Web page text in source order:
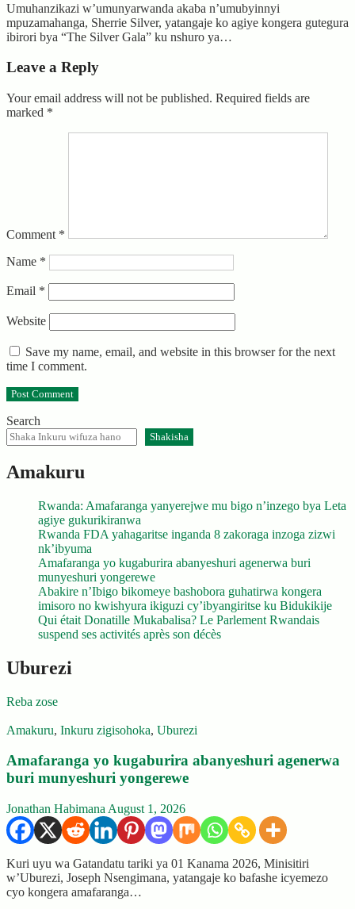
Umuhanzikazi w’umunyarwanda akaba n’umubyinnyi
mpuzamahanga, Sherrie Silver, yatangaje ko agiye kongera gutegura
ibirori bya “The Silver Gala” ku nshuro ya…
Leave a Reply
Your email address will not be published. Required fields are
marked *
Comment *
Name *
Email *
Website
Save my name, email, and website in this browser for the next
time I comment.
Search
Shakisha
Amakuru
Rwanda: Amafaranga yanyerejwe mu bigo n’inzego bya Leta
agiye gukurikiranwa
Rwanda FDA yahagaritse inganda 8 zakoraga inzoga zizwi
nk’ibyuma
Amafaranga yo kugaburira abanyeshuri agenerwa buri
munyeshuri yongerewe
Abakire n’Ibigo bikomeye bashobora guhatirwa kongera
imisoro no kwishyura ikiguzi cy’ibyangiritse ku Bidukikije
Qui était Donatille Mukabalisa? Le Parlement Rwandais
suspend ses activités après son décès
Uburezi
Reba zose
Amakuru, Inkuru zigisohoka, Uburezi
Amafaranga yo kugaburira abanyeshuri agenerwa
buri munyeshuri yongerewe
Jonathan Habimana August 1, 2026
Kuri uyu wa Gatandatu tariki ya 01 Kanama 2026, Minisitiri
w’Uburezi, Joseph Nsengimana, yatangaje ko bafashe icyemezo
cyo kongera amafaranga…